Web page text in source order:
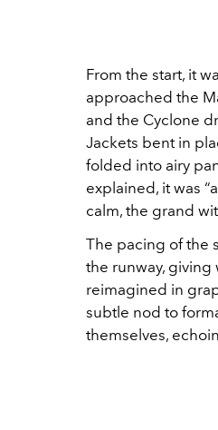
From the start, it
approached the
and the Cyclone
Jackets bent in
folded into airy
explained, it was
calm, the grand
The pacing of the
the runway, giving
reimagined in
subtle nod to
themselves,